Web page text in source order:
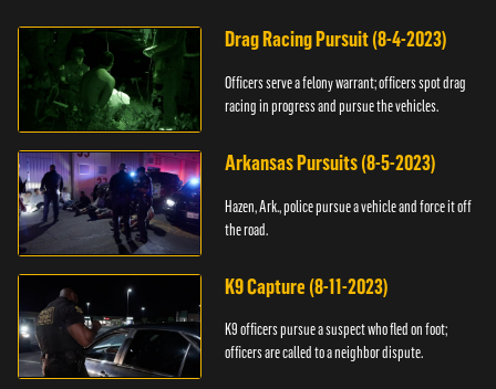
Drag Racing Pursuit (8-4-2023)
Officers serve a felony warrant; officers spot drag
racing in progress and pursue the vehicles.
Arkansas Pursuits (8-5-2023)
Hazen, Ark., police pursue a vehicle and force it off
the road.
K9 Capture (8-11-2023)
K9 officers pursue a suspect who fled on foot;
officers are called to a neighbor dispute.